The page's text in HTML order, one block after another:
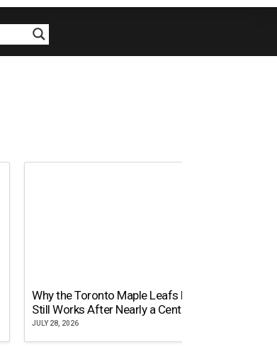
Why the Toronto Maple Leafs Logo
Still Works After Nearly a Century
JULY 28, 2026